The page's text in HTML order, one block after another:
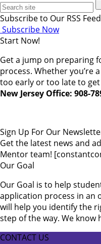
Subscribe to Our RSS Feed
Subscribe Now
Start Now!
Get a jump on preparing
process. Whether you’re
too early or too late to
New Jersey Office: 908-
Sign Up For Our
Get the latest news and
Mentor team!
Our Goal
Our Goal is to help
application process in an
will help you identify the
step of the way. We
CONTACT US